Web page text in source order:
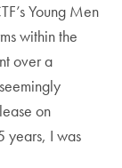
Young Men
within the
over a
on
years, I was